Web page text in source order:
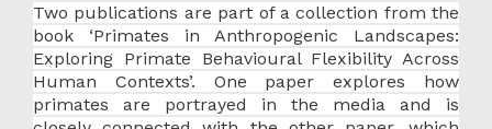
Two publications are part of a collection from the
book ‘Primates in Anthropogenic Landscapes:
Exploring Primate Behavioural Flexibility Across
Human Contexts’. One paper explores how
primates are portrayed in the media and is